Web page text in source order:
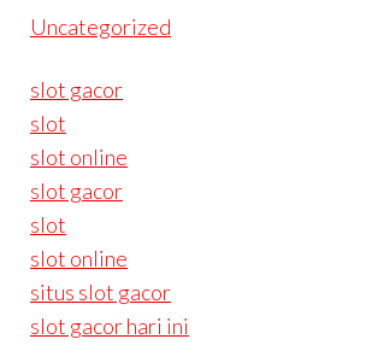
Uncategorized
slot gacor
slot
slot online
slot gacor
slot
slot online
situs slot gacor
slot gacor hari ini